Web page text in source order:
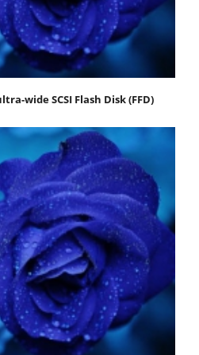
wide SCSI Flash Disk (FFD)